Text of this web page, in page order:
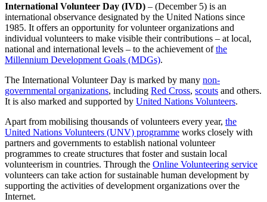
International Volunteer Day (IVD) – (December 5) is an
international observance designated by the United Nations since
1985. It offers an opportunity for volunteer organizations and
individual volunteers to make visible their contributions – at local,
national and international levels – to the achievement ofthe
Millennium Development Goals (MDGs).
The International Volunteer Day is marked by many non-
governmental organizations, including Red Cross, scouts and others.
It is also marked and supported by United Nations Volunteers.
Apart from mobilising thousands of volunteers every year, the
United Nations Volunteers (UNV) programme works closely with
partners and governments to establish national volunteer
programmes to create structures that foster and sustain local
volunteerism in countries. Through the Online Volunteering service
volunteers can take action for sustainable human development by
supporting the activities of development organizations over the
Internet.